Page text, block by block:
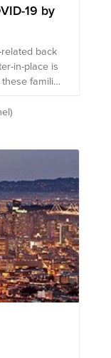
19 by
back
in-place is
families
(and